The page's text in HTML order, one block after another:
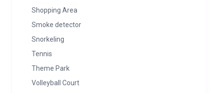
Shopping Area
Smoke detector
Snorkeling
Tennis
Theme Park
Volleyball Court